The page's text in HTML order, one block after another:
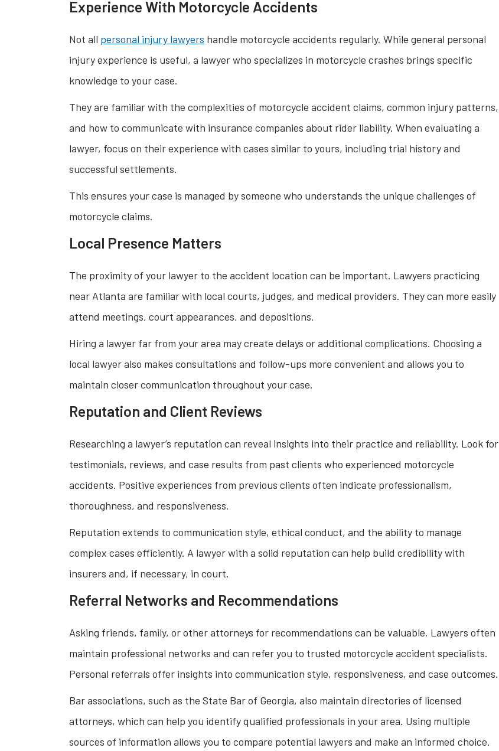
Experience With Motorcycle Accidents
Not all personal injury lawyers handle motorcycle accidents regularly. While general personal
injury experience is useful, a lawyer who specializes in motorcycle crashes brings specific
knowledge to your case.
They are familiar with the complexities of motorcycle accident claims, common injury patterns,
and how to communicate with insurance companies about rider liability. When evaluating a
lawyer, focus on their experience with cases similar to yours, including trial history and
successful settlements.
This ensures your case is managed by someone who understands the unique challenges of
motorcycle claims.
Local Presence Matters
The proximity of your lawyer to the accident location can be important. Lawyers practicing
near Atlanta are familiar with local courts, judges, and medical providers. They can more easily
attend meetings, court appearances, and depositions.
Hiring a lawyer far from your area may create delays or additional complications. Choosing a
local lawyer also makes consultations and follow-ups more convenient and allows you to
maintain closer communication throughout your case.
Reputation and Client Reviews
Researching a lawyer’s reputation can reveal insights into their practice and reliability. Look for
testimonials, reviews, and case results from past clients who experienced motorcycle
accidents. Positive experiences from previous clients often indicate professionalism,
thoroughness, and responsiveness.
Reputation extends to communication style, ethical conduct, and the ability to manage
complex cases efficiently. A lawyer with a solid reputation can help build credibility with
insurers and, if necessary, in court.
Referral Networks and Recommendations
Asking friends, family, or other attorneys for recommendations can be valuable. Lawyers often
maintain professional networks and can refer you to trusted motorcycle accident specialists.
Personal referrals offer insights into communication style, responsiveness, and case outcomes.
Bar associations, such as the State Bar of Georgia, also maintain directories of licensed
attorneys, which can help you identify qualified professionals in your area. Using multiple
sources of information allows you to compare potential lawyers and make an informed choice.